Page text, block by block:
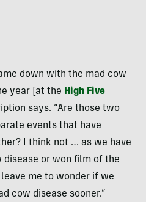
down with the mad cow
year [at the High Five
says. “Are those two
events that have
I think not … as we have
disease or won film of the
me to wonder if we
cow disease sooner.”